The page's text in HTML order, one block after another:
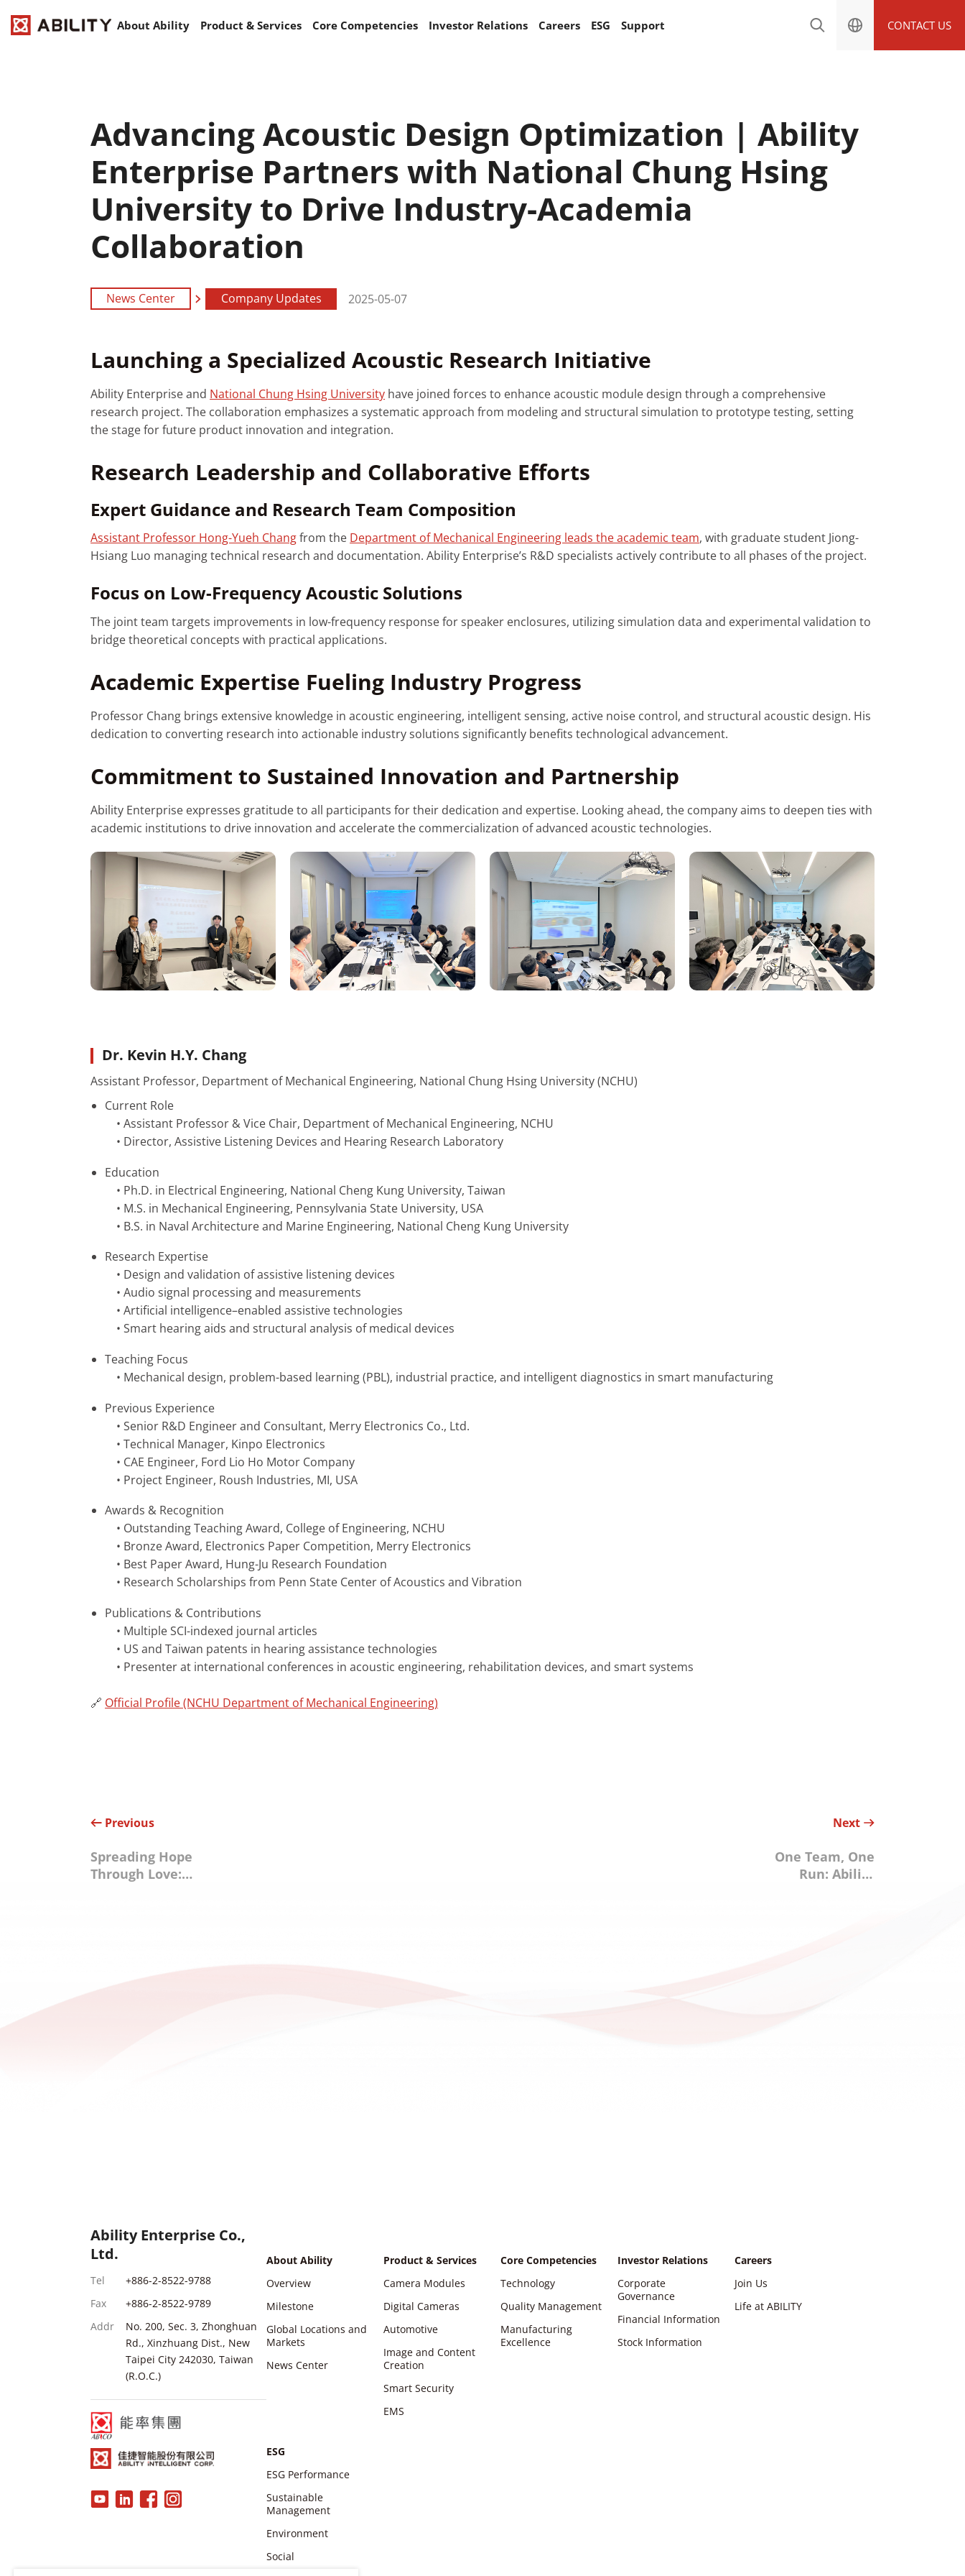
About Ability Product & Services Core Competencies Investor Relations Careers ESG Support CONTACT US
Advancing Acoustic Design Optimization | Ability
Enterprise Partners with National Chung Hsing
University to Drive Industry-Academia
Collaboration
News Center Company Updates 2025-05-07
Launching a Specialized Acoustic Research Initiative
Ability Enterprise and National Chung Hsing University have joined forces to enhance acoustic module design through a comprehensive
research project. The collaboration emphasizes a systematic approach from modeling and structural simulation to prototype testing, setting
the stage for future product innovation and integration.
Research Leadership and Collaborative Efforts
Expert Guidance and Research Team Composition
Assistant Professor Hong-Yueh Changfrom the Department of Mechanical Engineering leads the academic team, with graduate student Jiong-
Hsiang Luo managing technical research and documentation. Ability Enterprise’s R&D specialists actively contribute to all phases of the project.
Focus on Low-Frequency Acoustic Solutions
The joint team targets improvements in low-frequency response for speaker enclosures, utilizing simulation data and experimental validation to
bridge theoretical concepts with practical applications.
Academic Expertise Fueling Industry Progress
Professor Chang brings extensive knowledge in acoustic engineering, intelligent sensing, active noise control, and structural acoustic design. His
dedication to converting research into actionable industry solutions significantly benefits technological advancement.
Commitment to Sustained Innovation and Partnership
Ability Enterprise expresses gratitude to all participants for their dedication and expertise. Looking ahead, the company aims to deepen ties with
academic institutions to drive innovation and accelerate the commercialization of advanced acoustic technologies.
Dr. Kevin H.Y. Chang
Assistant Professor, Department of Mechanical Engineering, National Chung Hsing University (NCHU)
Current Role
• Assistant Professor & Vice Chair, Department of Mechanical Engineering, NCHU
• Director, Assistive Listening Devices and Hearing Research Laboratory
Education
• Ph.D. in Electrical Engineering, National Cheng Kung University, Taiwan
• M.S. in Mechanical Engineering, Pennsylvania State University, USA
• B.S. in Naval Architecture and Marine Engineering, National Cheng Kung University
Research Expertise
• Design and validation of assistive listening devices
• Audio signal processing and measurements
• Artificial intelligence–enabled assistive technologies
• Smart hearing aids and structural analysis of medical devices
Teaching Focus
• Mechanical design, problem-based learning (PBL), industrial practice, and intelligent diagnostics in smart manufacturing
Previous Experience
• Senior R&D Engineer and Consultant, Merry Electronics Co., Ltd.
• Technical Manager, Kinpo Electronics
• CAE Engineer, Ford Lio Ho Motor Company
• Project Engineer, Roush Industries, MI, USA
Awards & Recognition
• Outstanding Teaching Award, College of Engineering, NCHU
• Bronze Award, Electronics Paper Competition, Merry Electronics
• Best Paper Award, Hung-Ju Research Foundation
• Research Scholarships from Penn State Center of Acoustics and Vibration
Publications & Contributions
• Multiple SCI-indexed journal articles
• US and Taiwan patents in hearing assistance technologies
• Presenter at international conferences in acoustic engineering, rehabilitation devices, and smart systems
🔗 Official Profile (NCHU Department of Mechanical Engineering)
Previous
Spreading Hope
Through Love:
Next
One Team, One
Run: Ability
Ability Enterprise Co.,
Ltd.
Tel
+886-2-8522-9788
Fax
+886-2-8522-9789
Addr
No. 200, Sec. 3, Zhonghuan
Rd., Xinzhuang Dist., New
Taipei City 242030, Taiwan
(R.O.C.)
About Ability
Overview
Milestone
Global Locations and
Markets
News Center
Product & Services
Camera Modules
Digital Cameras
Automotive
Image and Content
Creation
Smart Security
EMS
Core Competencies
Technology
Quality Management
Manufacturing
Excellence
Investor Relations
Corporate
Governance
Financial Information
Stock Information
Careers
Join Us
Life at ABILITY
ESG
ESG Performance
Sustainable
Management
Environment
Social